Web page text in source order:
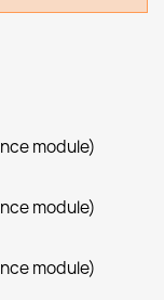
module)
module)
module)